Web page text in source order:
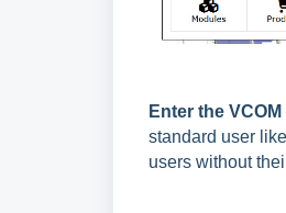
Enter the
standard user
users without